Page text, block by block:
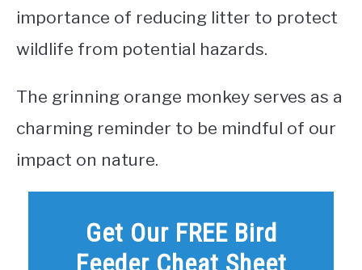
importance of reducing litter to protect
wildlife from potential hazards.
The grinning orange monkey serves as a
charming reminder to be mindful of our
impact on nature.
Get Our FREE Bird
Feeder Cheat Sheet